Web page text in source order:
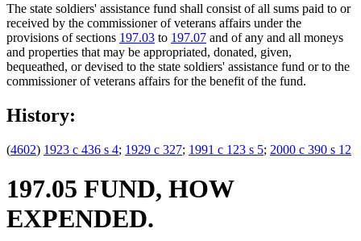
The state soldiers' assistance fund shall consist of all sums paid to or
received by the commissioner of veterans affairs under the
provisions of sections 197.03 to 197.07 and of any and all moneys
and properties that may be appropriated, donated, given,
bequeathed, or devised to the state soldiers' assistance fund or to the
commissioner of veterans affairs for the benefit of the fund.
History:
(4602) 1923 c 436 s 4; 1929 c 327; 1991 c 123 s 5; 2000 c 390 s 12
197.05 FUND, HOW
EXPENDED.